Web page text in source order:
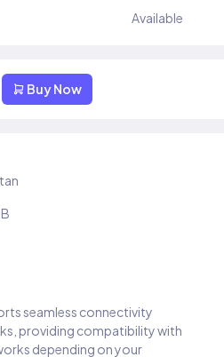
Available
Buy Now
seamless connectivity
providing compatibility with
depending on your